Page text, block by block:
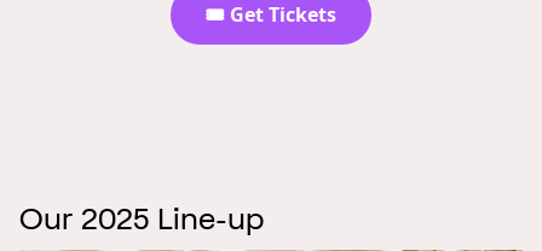
🎟️ Get Tickets
Our 2025 Line-up